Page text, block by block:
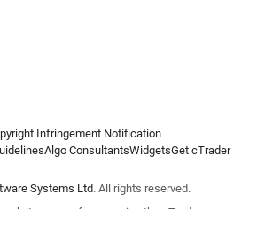
Infringement Notification
Algo ConsultantsWidgetsGet cTrader
Systems Ltd. All rights reserved.
its group of companies the cTrader